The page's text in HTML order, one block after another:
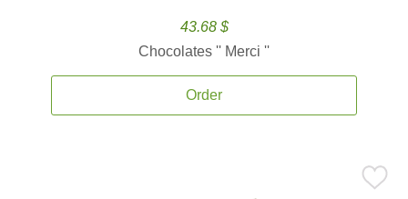
43.68 $
Chocolates '' Merci ''
Order